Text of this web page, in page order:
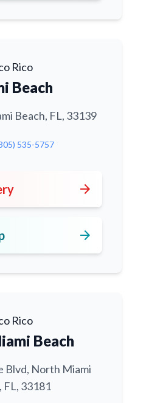
Rico
Beach
Beach, FL, 33139
535-5757
arrow_forward
arrow_forward
Rico
Beach
Blvd, North Miami
FL, 33181